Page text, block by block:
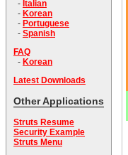
- Italian
- Korean
- Portuguese
- Spanish
FAQ
- Korean
Latest Downloads
Other Applications
Struts Resume
Security Example
Struts Menu